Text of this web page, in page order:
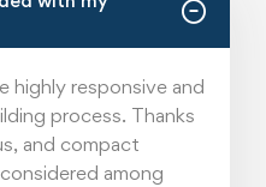
highly responsive and
process. Thanks
and compact
among